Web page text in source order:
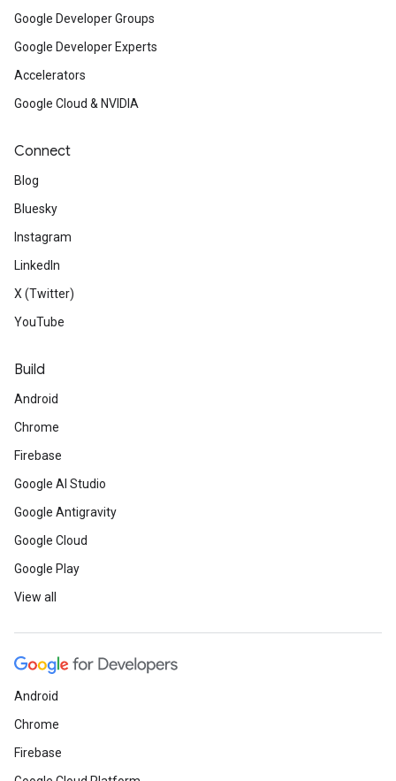
Google Developer Groups
Google Developer Experts
Accelerators
Google Cloud & NVIDIA
Connect
Blog
Bluesky
Instagram
LinkedIn
X (Twitter)
YouTube
Build
Android
Chrome
Firebase
Google AI Studio
Google Antigravity
Google Cloud
Google Play
View all
Android
Chrome
Firebase